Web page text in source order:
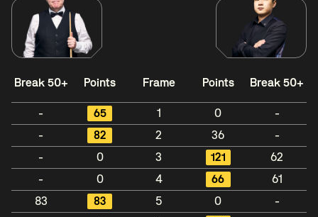
Break 50+ Points Frame Points Break 50+
- 65 1 0
-
-
82 2 36
-
-
0 3 121
62
-
0 4 66
61
83
83 5 0
-